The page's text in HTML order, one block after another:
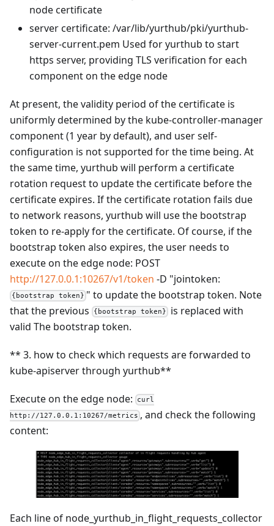
node certificate
server certificate: /var/lib/yurthub/pki/yurthub-
server-current.pem Used for yurthub to start
https server, providing TLS verification for each
component on the edge node
At present, the validity period of the certificate is
uniformly determined by the kube-controller-manager
component (1 year by default), and user self-
configuration is not supported for the time being. At
the same time, yurthub will perform a certificate
rotation request to update the certificate before the
certificate expires. If the certificate rotation fails due
to network reasons, yurthub will use the bootstrap
token to re-apply for the certificate. Of course, if the
bootstrap token also expires, the user needs to
execute on the edge node: POST
http://127.0.0.1:10267/v1/token -D "jointoken:
{bootstrap token} " to update the bootstrap token. Note
that the previous
{bootstrap token}
is replaced with
valid The bootstrap token.
** 3. how to check which requests are forwarded to
kube-apiserver through yurthub**
Execute on the edge node:
curl
http://127.0.0.1:10267/metrics , and check the following
content:
Each line of node_yurthub_in_flight_requests_collector